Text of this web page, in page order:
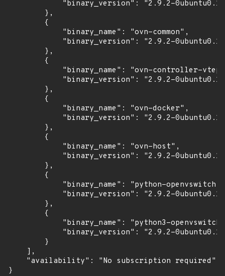
"binary_version": "2.9.2-
        },
        {
            "binary_name": "ovn-common",
"binary_version": "2.9.2-
        },
        {
"binary_name": "ovn-controller-
"binary_version": "2.9.2-
        },
        {
            "binary_name": "ovn-docker",
"binary_version": "2.9.2-
        },
        {
            "binary_name": "ovn-host",
"binary_version": "2.9.2-
        },
        {
            "binary_name": "python-openvswitch",
"binary_version": "2.9.2-
        },
        {
"binary_name": "python3-
"binary_version": "2.9.2-
        }
    ],
    "availability": "No subscription required"
}